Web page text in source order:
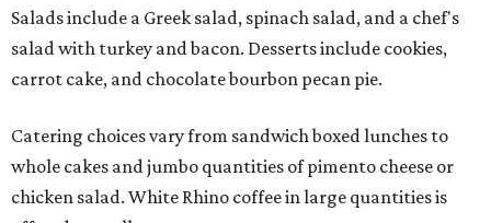
Salads include a Greek salad, spinach salad, and a chef's
salad with turkey and bacon. Desserts include cookies,
carrot cake, and chocolate bourbon pecan pie.
Catering choices vary from sandwich boxed lunches to
whole cakes and jumbo quantities of pimento cheese or
chicken salad. White Rhino coffee in large quantities is